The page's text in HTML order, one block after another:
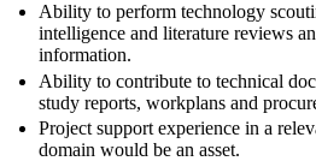
Ability to perform technology
intelligence and literature reviews
information.
Ability to contribute to technical
study reports, workplans and
Project support experience in a
domain would be an asset.